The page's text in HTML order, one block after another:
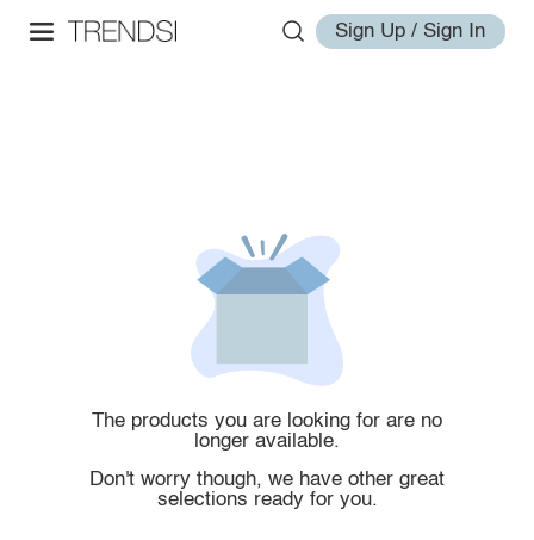
Sign Up / Sign In
The products you are looking for are no
longer available.
Don't worry though, we have other great
selections ready for you.